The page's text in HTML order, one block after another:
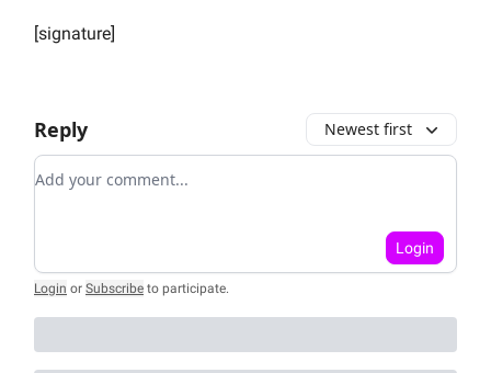
[signature]
Reply Newest first
Add your comment
Login
Login or Subscribe to participate.